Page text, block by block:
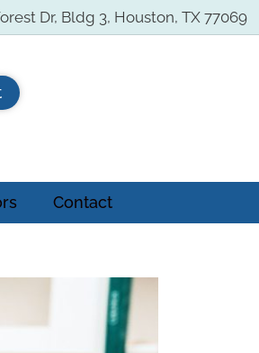
Dr, Bldg 3, Houston, TX 77069
Contact